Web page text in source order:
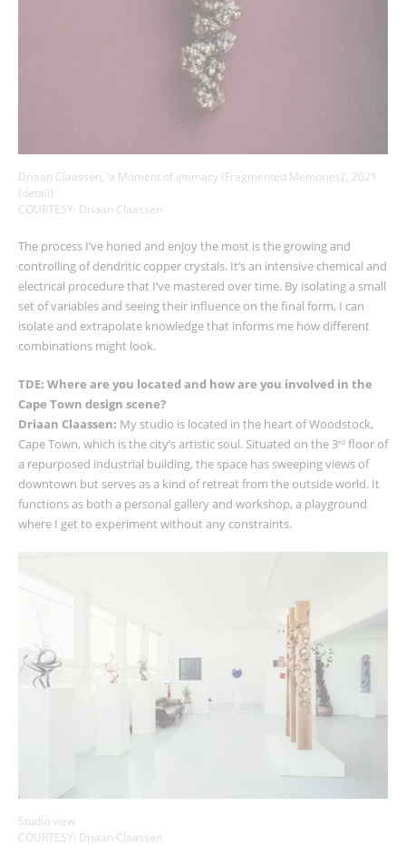
Driaan Claassen, ‘a Moment of intimacy (Fragmented Memories)’, 2021
(detail)
COURTESY: Driaan Claassen
The process I’ve honed and enjoy the most is the growing and
controlling of dendritic copper crystals. It’s an intensive chemical and
electrical procedure that I’ve mastered over time. By isolating a small
set of variables and seeing their influence on the final form, I can
isolate and extrapolate knowledge that informs me how different
combinations might look.
TDE: Where are you located and how are you involved in the
Cape Town design scene?
Driaan Claassen: My studio is located in the heart of Woodstock,
Cape Town, which is the city’s artistic soul. Situated on the 3rd floor of
a repurposed industrial building, the space has sweeping views of
downtown but serves as a kind of retreat from the outside world. It
functions as both a personal gallery and workshop, a playground
where I get to experiment without any constraints.
Studio view
COURTESY: Driaan Claassen